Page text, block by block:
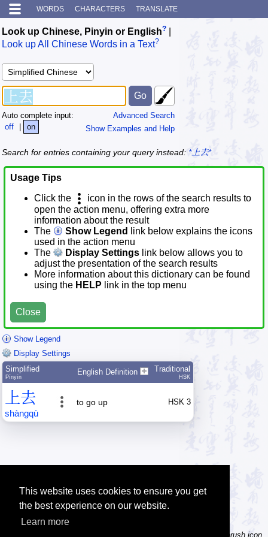
This website uses cookies to ensure you get
the best experience on our website.
Learn more
WORDS CHARACTERS TRANSLATE
Look up Chinese, Pinyin or English?
Look up All Chinese Words in a Text?
Advanced Search
Show Examples and Help
Auto complete input:
off
| on
Search for entries containing your query instead: *上去*
Usage Tips
Click the
icon in the rows of the search results to
open the action menu, offering extra more
information about the result
The
Show Legend
link below explains the icons
used in the action menu
The
Display Settings link below allows you to
adjust the presentation of the search results
More information about this dictionary can be found
using the HELP link in the top menu
Close
Show Legend
Display Settings
Simplified
Pīnyīn
English Definition Traditional
HSK
上去
shàngqù
to go up HSK 3
Tip: Not sure how to type a character? Draw it instead! Click the brush icon